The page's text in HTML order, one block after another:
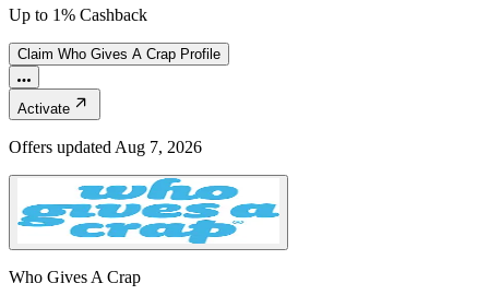
Up to 1% Cashback
Claim Who Gives A Crap Profile
Activate
Offers updated Aug 7, 2026
Who Gives A Crap